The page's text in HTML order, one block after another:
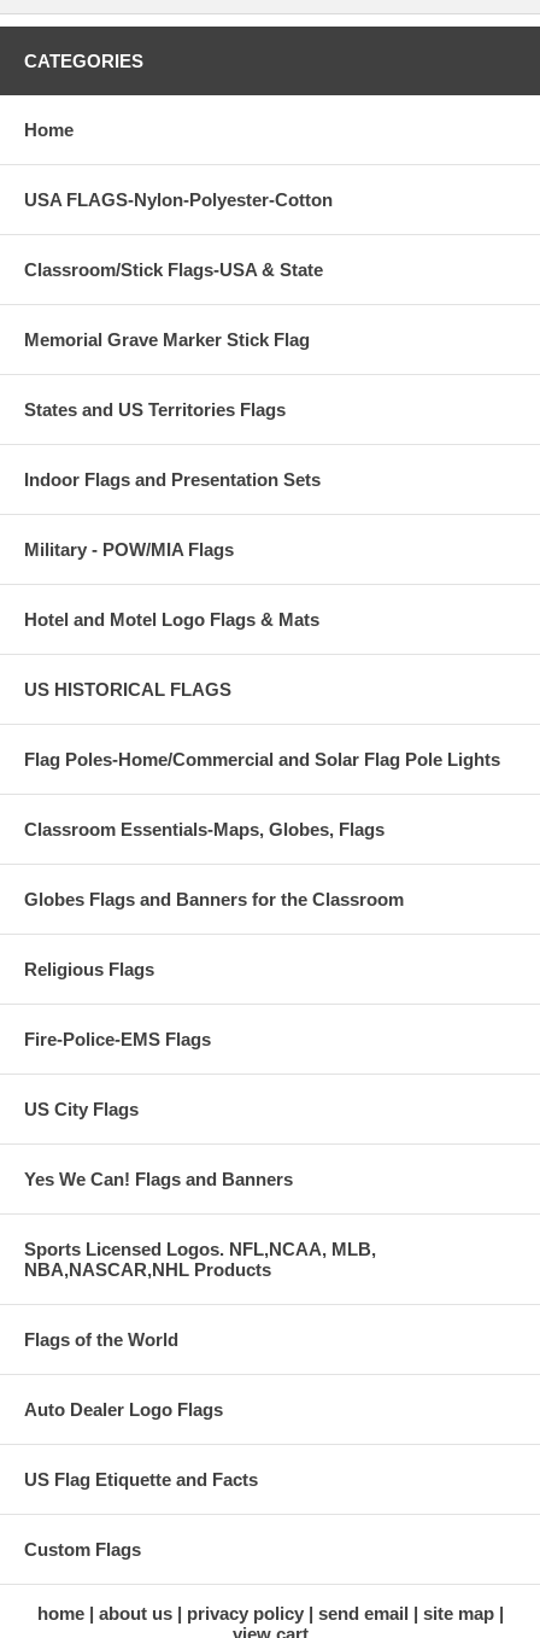
CATEGORIES
Home
USA FLAGS-Nylon-Polyester-Cotton
Classroom/Stick Flags-USA & State
Memorial Grave Marker Stick Flag
States and US Territories Flags
Indoor Flags and Presentation Sets
Military - POW/MIA Flags
Hotel and Motel Logo Flags & Mats
US HISTORICAL FLAGS
Flag Poles-Home/Commercial and Solar Flag Pole Lights
Classroom Essentials-Maps, Globes, Flags
Globes Flags and Banners for the Classroom
Religious Flags
Fire-Police-EMS Flags
US City Flags
Yes We Can! Flags and Banners
Sports Licensed Logos. NFL,NCAA, MLB,
NBA,NASCAR,NHL Products
Flags of the World
Auto Dealer Logo Flags
US Flag Etiquette and Facts
Custom Flags
home about us privacy policy send email
site map
view cart